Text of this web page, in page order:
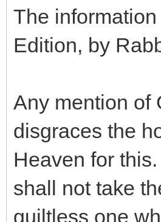
The
Edition, by
Any mention of
disgraces the
Heaven for
shall not take
guiltless one